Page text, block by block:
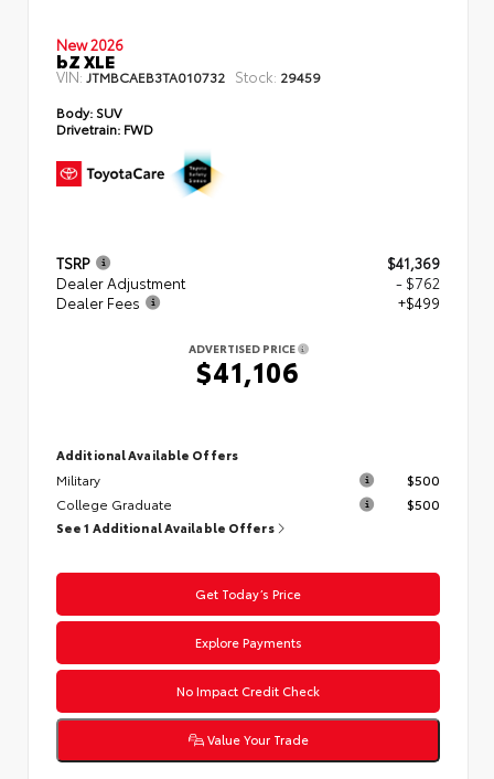
New 2026
bZ XLE
VIN:JTMBCAEB3TA010732 Stock: 29459
Body: SUV
Drivetrain: FWD
TSRP
$41,369
Dealer Adjustment
- $762
Dealer Fees
+$499
ADVERTISED PRICE
$41,106
Additional Available Offers
Military
$500
College Graduate
$500
See 1 Additional Available Offers
Get Today’s Price
Explore Payments
No Impact Credit Check
Value Your Trade